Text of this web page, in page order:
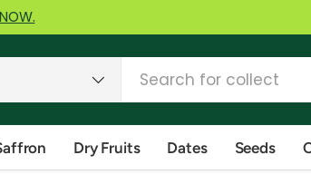
Dry Fruits Dates Seeds